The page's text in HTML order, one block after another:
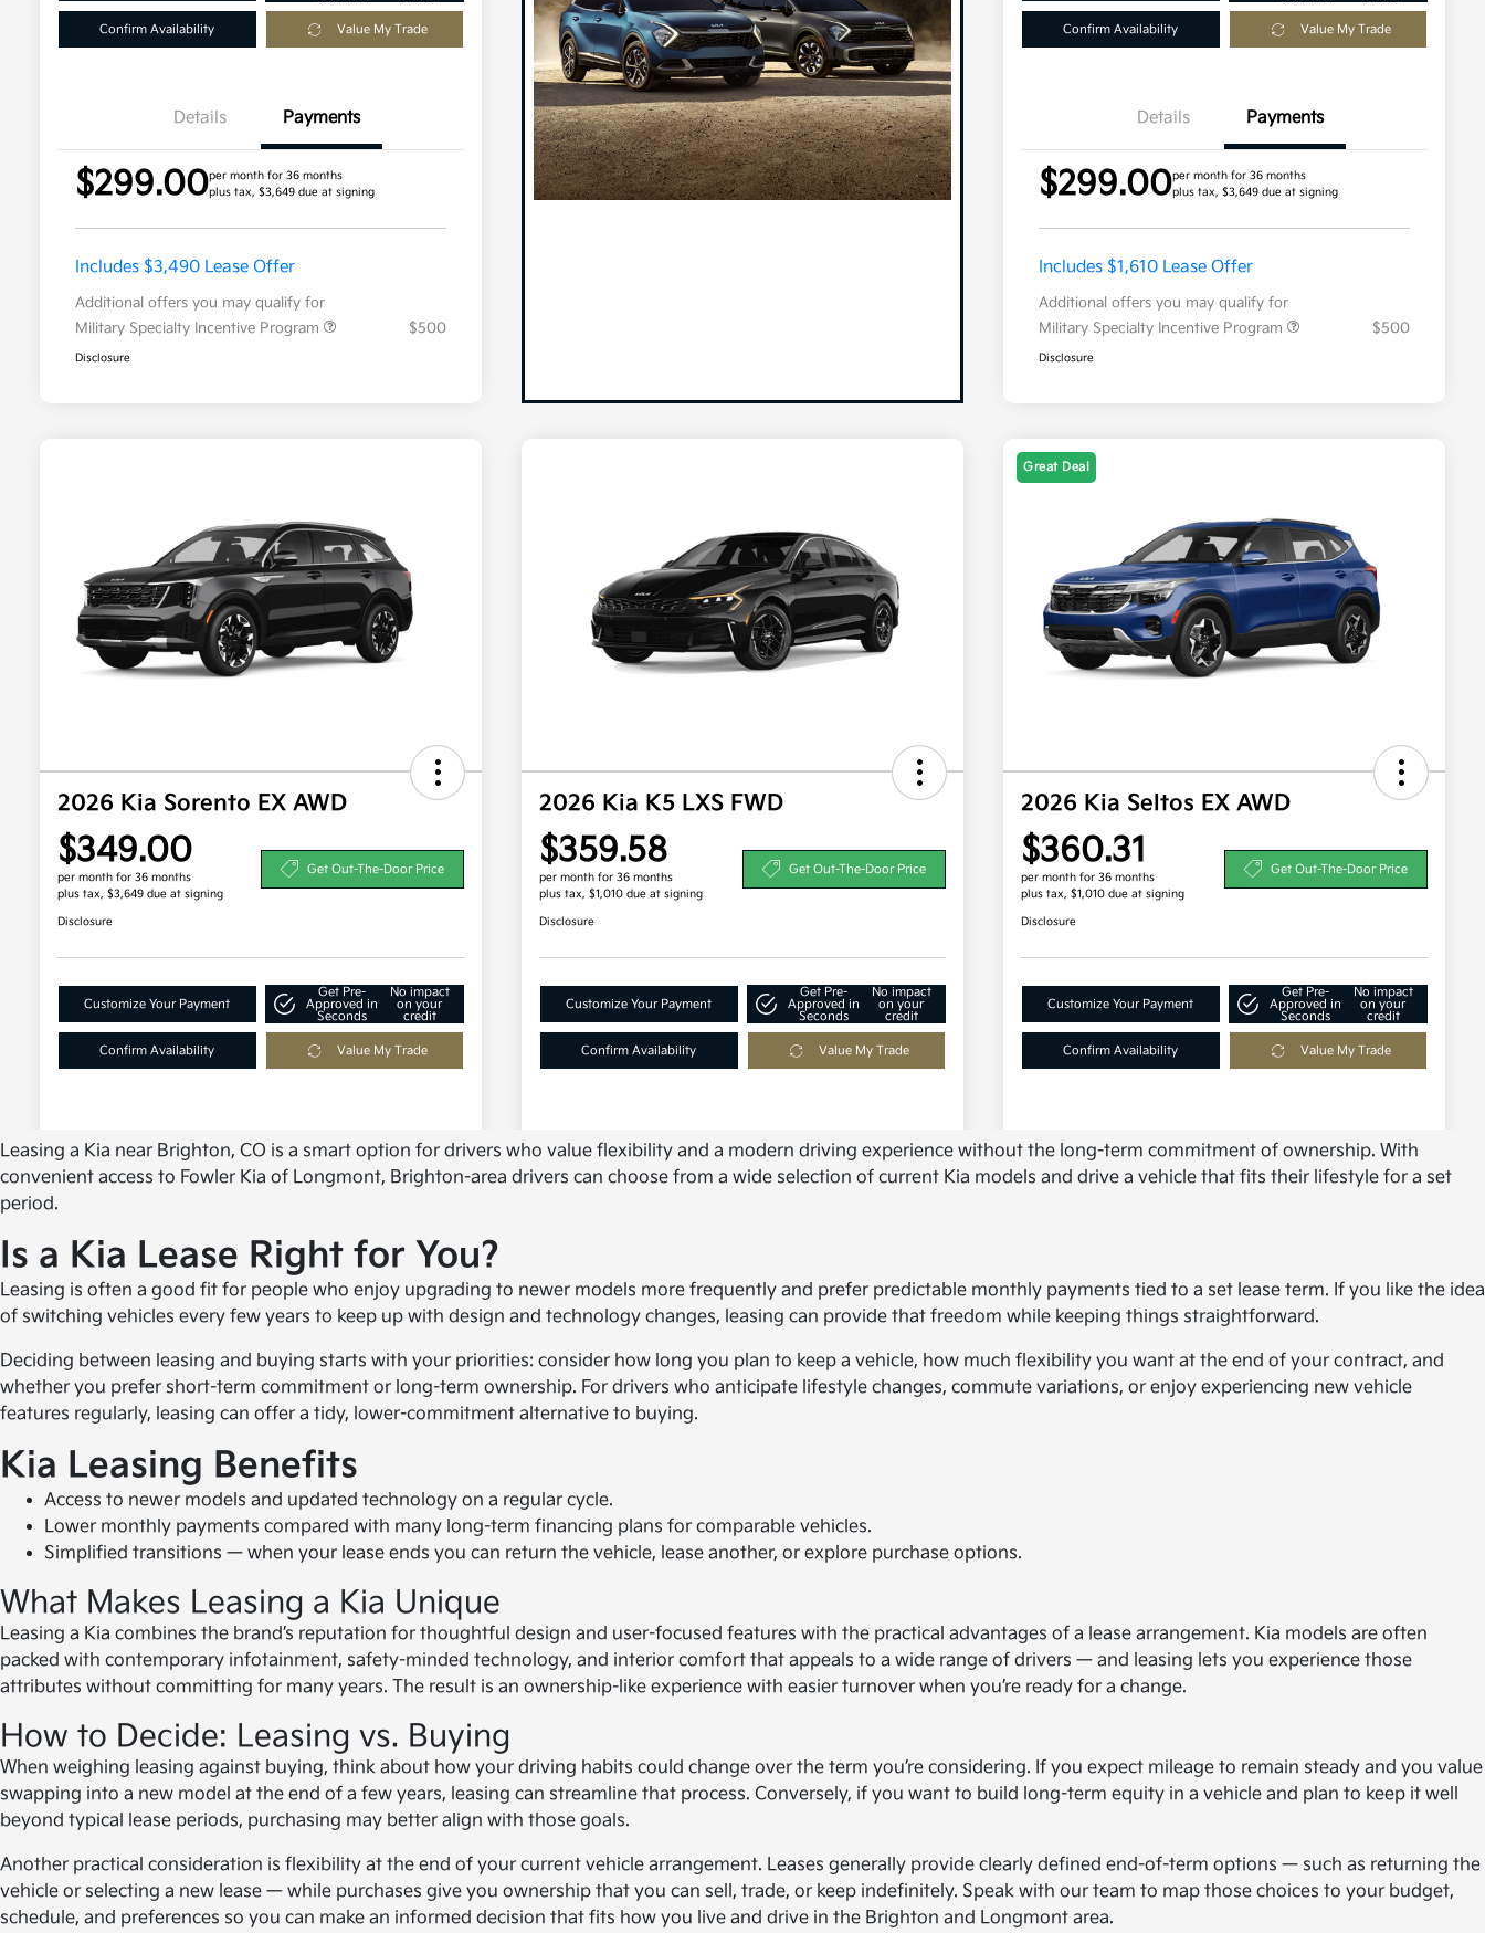
Leasing a Kia near Brighton, CO is a smart option for drivers who value flexibility and a modern driving experience without the long-term commitment of ownership. With
convenient access to Fowler Kia of Longmont, Brighton-area drivers can choose from a wide selection of current Kia models and drive a vehicle that fits their lifestyle for a set
period.
Is a Kia Lease Right for You?
Leasing is often a good fit for people who enjoy upgrading to newer models more frequently and prefer predictable monthly payments tied to a set lease term. If you like the idea
of switching vehicles every few years to keep up with design and technology changes, leasing can provide that freedom while keeping things straightforward.
Deciding between leasing and buying starts with your priorities: consider how long you plan to keep a vehicle, how much flexibility you want at the end of your contract, and
whether you prefer short-term commitment or long-term ownership. For drivers who anticipate lifestyle changes, commute variations, or enjoy experiencing new vehicle
features regularly, leasing can offer a tidy, lower-commitment alternative to buying.
Kia Leasing Benefits
Access to newer models and updated technology on a regular cycle.
Lower monthly payments compared with many long-term financing plans for comparable vehicles.
Simplified transitions — when your lease ends you can return the vehicle, lease another, or explore purchase options.
What Makes Leasing a Kia Unique
Leasing a Kia combines the brand’s reputation for thoughtful design and user-focused features with the practical advantages of a lease arrangement. Kia models are often
packed with contemporary infotainment, safety-minded technology, and interior comfort that appeals to a wide range of drivers — and leasing lets you experience those
attributes without committing for many years. The result is an ownership-like experience with easier turnover when you’re ready for a change.
How to Decide: Leasing vs. Buying
When weighing leasing against buying, think about how your driving habits could change over the term you’re considering. If you expect mileage to remain steady and you value
swapping into a new model at the end of a few years, leasing can streamline that process. Conversely, if you want to build long-term equity in a vehicle and plan to keep it well
beyond typical lease periods, purchasing may better align with those goals.
Another practical consideration is flexibility at the end of your current vehicle arrangement. Leases generally provide clearly defined end-of-term options — such as returning the
vehicle or selecting a new lease — while purchases give you ownership that you can sell, trade, or keep indefinitely. Speak with our team to map those choices to your budget,
schedule, and preferences so you can make an informed decision that fits how you live and drive in the Brighton and Longmont area.